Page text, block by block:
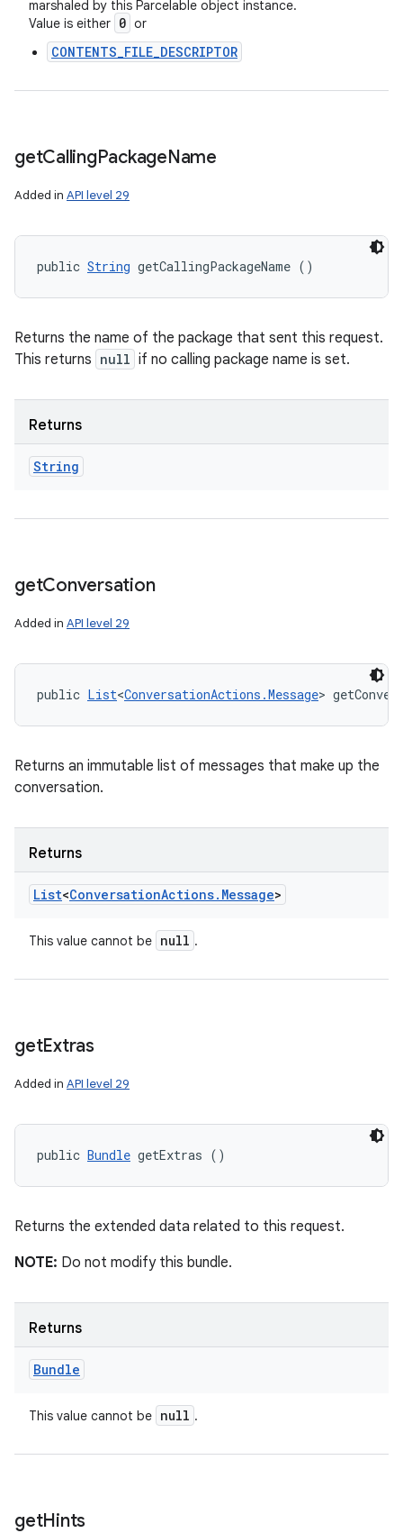
marshaled by this Parcelable object instance.
Value is either 0 or
CONTENTS_FILE_DESCRIPTOR
getCallingPackageName
Added in API level 29
public String getCallingPackageName ()
Returns the name of the package that sent this request.
This returns null if no calling package name is set.
Returns
String
getConversation
Added in API level 29
public List<ConversationActions.Message>
Returns an immutable list of messages that make up the
conversation.
Returns
List<ConversationActions. Message>
This value cannot be null .
getExtras
Added in API level 29
public Bundle getExtras ()
Returns the extended data related to this request.
NOTE: Do not modify this bundle.
Returns
Bundle
This value cannot be null .
getHints